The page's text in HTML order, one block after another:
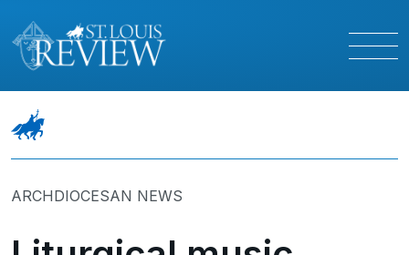
ARCHDIOCESAN NEWS